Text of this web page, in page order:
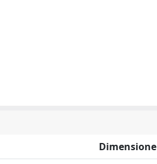
Dimensione